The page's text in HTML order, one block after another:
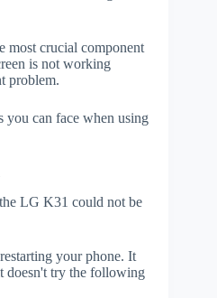
most crucial component
is not working
problem.
you can face when using
LG K31 could not be
your phone. It
try the following